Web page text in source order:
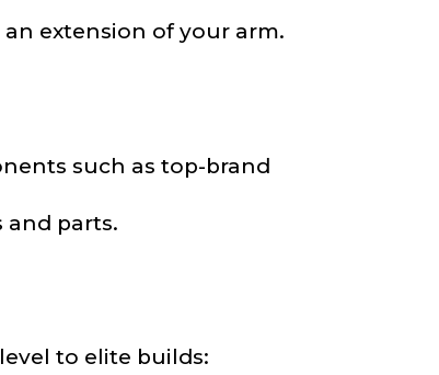
extension of your arm.
such as top-brand
and parts.
to elite builds:
else